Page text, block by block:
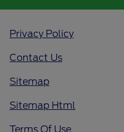
Privacy Policy
Contact Us
Sitemap
Sitemap Html
Terms Of Use